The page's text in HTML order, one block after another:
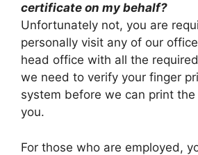
certificate on my behalf?
Unfortunately not, you are
personally visit any of our
head office with all the
we need to verify your finger
system before we can print
you.
For those who are employed,